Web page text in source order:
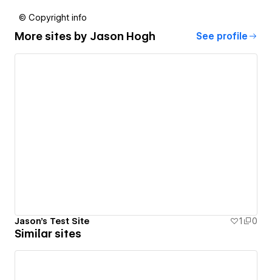
© Copyright info
More sites by Jason Hogh See profile
Jason's Test Site 1 0
Similar sites